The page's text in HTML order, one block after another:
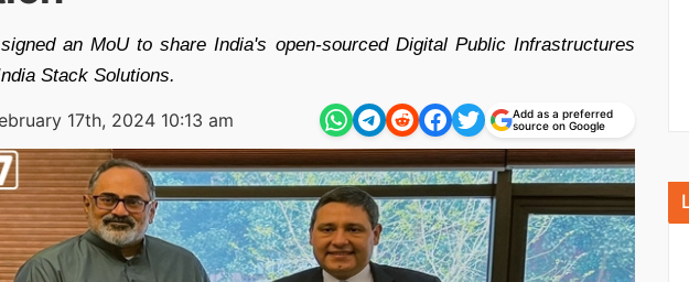
an MoU to share India's open-sourced Digital Public Infrastructures
Stack Solutions.
17th, 2024 10:13 am
Add as a preferred
source on Google